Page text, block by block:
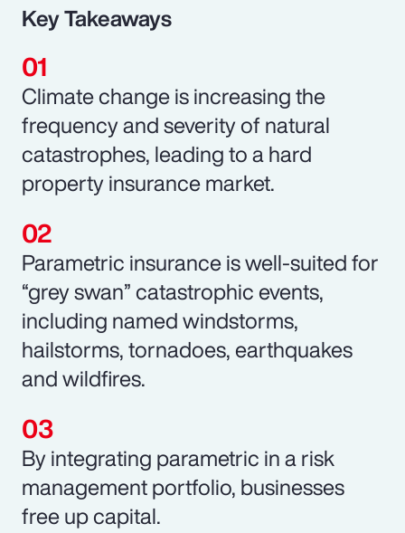
Key Takeaways
Climate change is increasing the
frequency and severity of natural
catastrophes, leading to a hard
property insurance market.
Parametric insurance is well-suited for
“grey swan” catastrophic events,
including named windstorms,
hailstorms, tornadoes, earthquakes
and wildfires.
By integrating parametric in a risk
management portfolio, businesses
free up capital.